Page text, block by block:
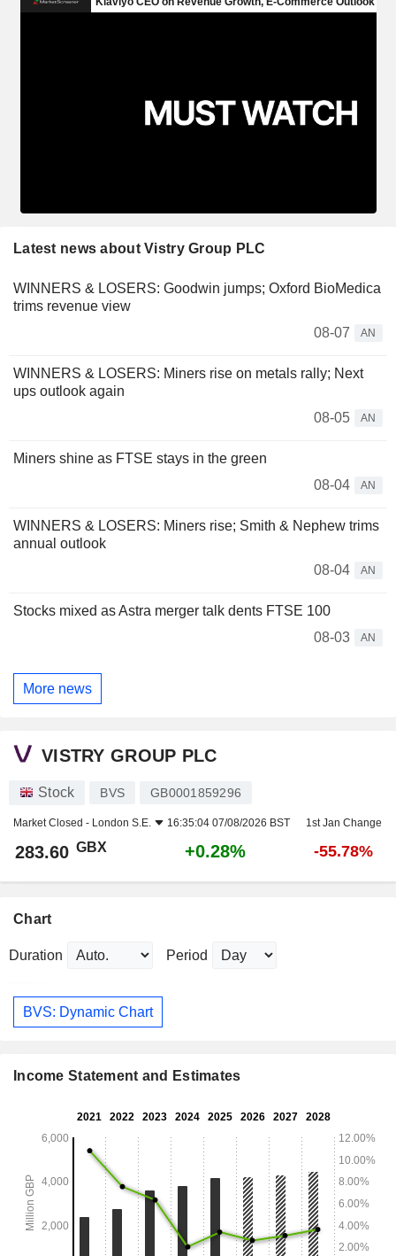
Latest news about Vistry Group PLC
WINNERS & LOSERS: Goodwin jumps; Oxford BioMedica
trims revenue view
08-07
AN
WINNERS & LOSERS: Miners rise on metals rally; Next
ups outlook again
08-05
AN
Miners shine as FTSE stays in the green
08-04
AN
WINNERS & LOSERS: Miners rise; Smith & Nephew trims
annual outlook
08-04
AN
Stocks mixed as Astra merger talk dents FTSE 100
08-03
AN
More news
VISTRY GROUP PLC
Stock BVS GB0001859296
Market Closed - London S.E. 16:35:04 07/08/2026 BST 1st Jan Change
283.60 GBX +0.28% -55.78%
Chart
Duration Period
BVS: Dynamic Chart
Income Statement and Estimates